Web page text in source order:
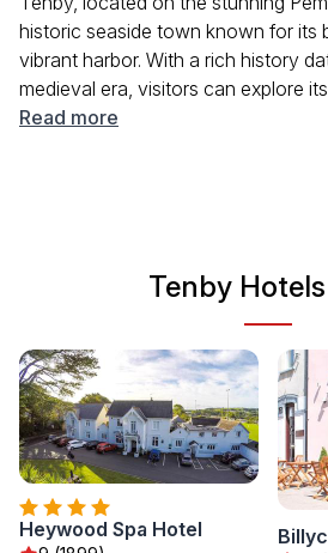
historic seaside town known for its
vibrant harbor. With a rich history
medieval era, visitors can explore
ancient stone walls. The town
Read more
Tenby
Heywood Spa Hotel